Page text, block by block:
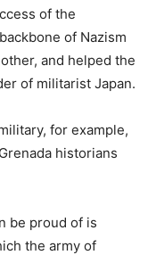
of the
of Nazism
and helped the
of militarist Japan.
for example,
historians
be proud of is
the army of